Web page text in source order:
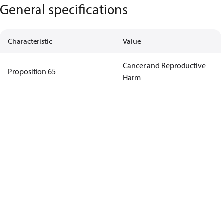
General specifications
Characteristic Value
Proposition 65
Cancer and Reproductive
Harm